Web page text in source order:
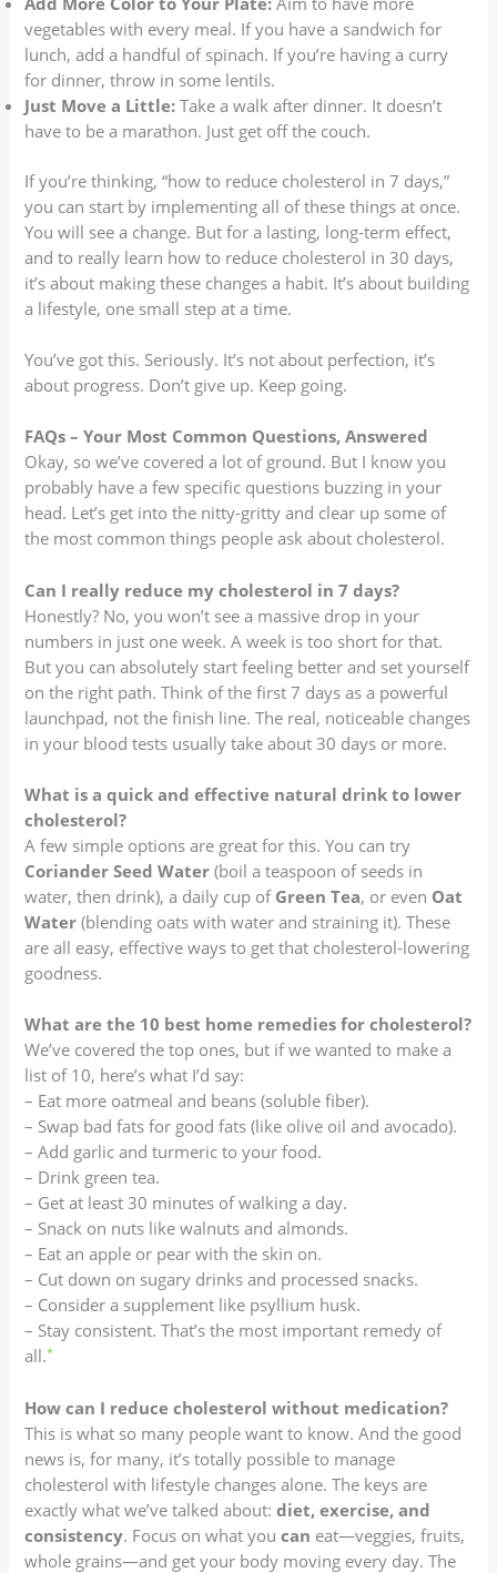
vegetables with every meal. If you have a sandwich for
lunch, add a handful of spinach. If you’re having a curry
for dinner, throw in some lentils.
Just Move a Little: Take a walk after dinner. It doesn’t
have to be a marathon. Just get off the couch.
If you’re thinking, “how to reduce cholesterol in 7 days,”
you can start by implementing all of these things at once.
You will see a change. But for a lasting, long-term effect,
and to really learn how to reduce cholesterol in 30 days,
it’s about making these changes a habit. It’s about building
a lifestyle, one small step at a time.
You’ve got this. Seriously. It’s not about perfection, it’s
about progress. Don’t give up. Keep going.
FAQs – Your Most Common Questions, Answered
Okay, so we’ve covered a lot of ground. But I know you
probably have a few specific questions buzzing in your
head. Let’s get into the nitty-gritty and clear up some of
the most common things people ask about cholesterol.
Can I really reduce my cholesterol in 7 days?
Honestly? No, you won’t see a massive drop in your
numbers in just one week. A week is too short for that.
But you can absolutely start feeling better and set yourself
on the right path. Think of the first 7 days as a powerful
launchpad, not the finish line. The real, noticeable changes
in your blood tests usually take about 30 days or more.
What is a quick and effective natural drink to lower
cholesterol?
A few simple options are great for this. You can try
Coriander Seed Water (boil a teaspoon of seeds in
water, then drink), a daily cup of Green Tea, or even Oat
Water (blending oats with water and straining it). These
are all easy, effective ways to get that cholesterol-lowering
goodness.
What are the 10 best home remedies for cholesterol?
We’ve covered the top ones, but if we wanted to make a
list of 10, here’s what I’d say:
– Eat more oatmeal and beans (soluble fiber).
– Swap bad fats for good fats (like olive oil and avocado).
– Add garlic and turmeric to your food.
– Drink green tea.
– Get at least 30 minutes of walking a day.
– Snack on nuts like walnuts and almonds.
– Eat an apple or pear with the skin on.
– Cut down on sugary drinks and processed snacks.
– Consider a supplement like psyllium husk.
– Stay consistent. That’s the most important remedy of
all.*
How can I reduce cholesterol without medication?
This is what so many people want to know. And the good
news is, for many, it’s totally possible to manage
cholesterol with lifestyle changes alone. The keys are
exactly what we’ve talked about:diet, exercise, and
consistency. Focus on what youcan eat—veggies, fruits,
whole grains—and get your body moving every day. The